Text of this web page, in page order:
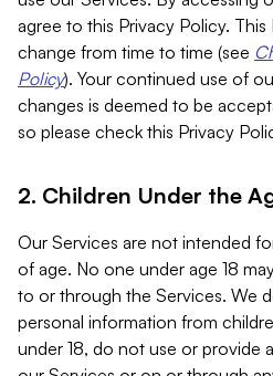
agree to this Privacy Policy.
change from time to time (see
Policy). Your continued use of
changes is deemed to be
so please check this Privacy
2. Children Under the
Our Services are not intended
of age. No one under age 18
to or through the Services. We
personal information from
under 18, do not use or provide